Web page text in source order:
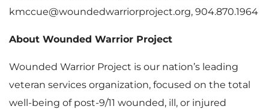
kmccue@woundedwarriorproject.org, 904.870.1964
About Wounded Warrior Project
Wounded Warrior Project is our nation’s leading
veteran services organization, focused on the total
well-being of post-9/11 wounded, ill, or injured